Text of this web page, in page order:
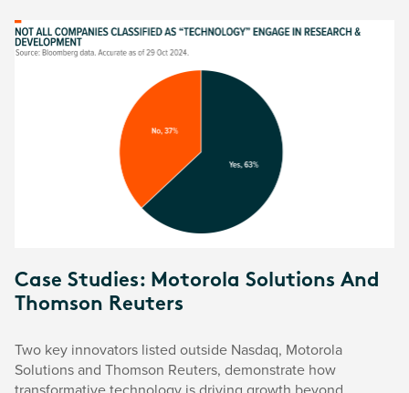
Case Studies: Motorola Solutions And
Thomson Reuters
Two key innovators listed outside Nasdaq, Motorola
Solutions and Thomson Reuters, demonstrate how